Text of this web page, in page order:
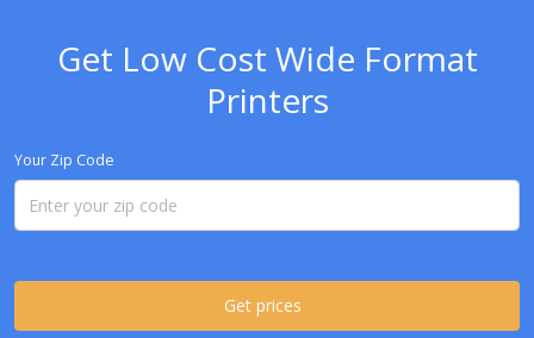
Get Low Cost Wide Format
Printers
Your Zip Code
Get prices